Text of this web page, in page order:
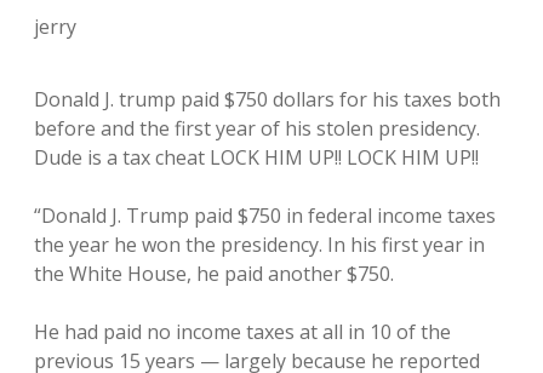
jerry
Donald J. trump paid $750 dollars for his taxes both
before and the first year of his stolen presidency.
Dude is a tax cheat LOCK HIM UP!! LOCK HIM UP!!
“Donald J. Trump paid $750 in federal income taxes
the year he won the presidency. In his first year in
the White House, he paid another $750.
He had paid no income taxes at all in 10 of the
previous 15 years — largely because he reported